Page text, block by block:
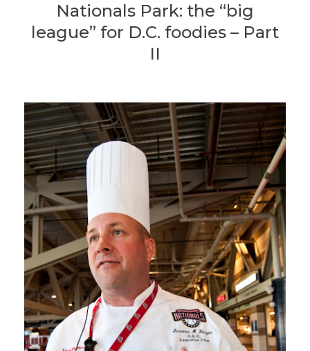
Nationals Park: the “big
league” for D.C. foodies – Part
II